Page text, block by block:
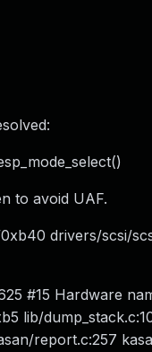
to avoid UAF.
drivers/scsi/
#15 Hardware
lib/
report.c:257